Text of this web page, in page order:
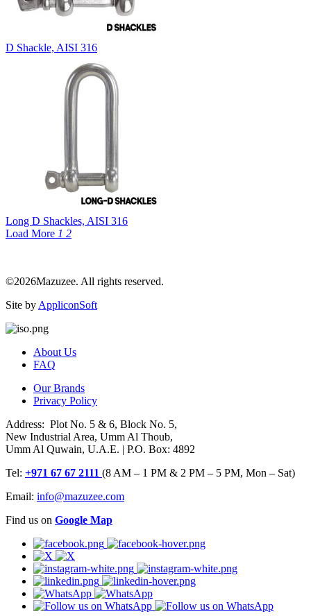
D Shackle, AISI 316
Long D Shackles, AISI 316
Load More 1 2
©2026Mazuzee. All rights reserved.
Site by AppliconSoft
About Us
FAQ
Our Brands
Privacy Policy
Address: Plot No. 5 & 6, Block No. 5,
New Industrial Area, Umm Al Thoub,
Umm Al Quwain, U.A.E. | P.O. Box: 4892
Tel: +971 67 67 2111 (8 AM – 1 PM & 2 PM – 5 PM, Mon – Sat)
Email: info@mazuzee.com
Find us on Google Map